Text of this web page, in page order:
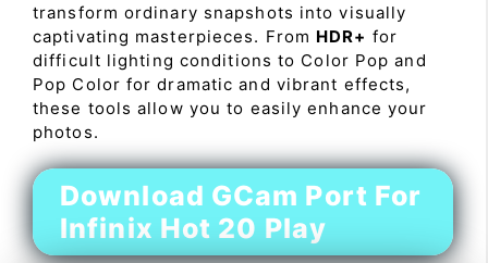
transform ordinary snapshots into visually
captivating masterpieces. From HDR+ for
difficult lighting conditions to Color Pop and
Pop Color for dramatic and vibrant effects,
these tools allow you to easily enhance your
photos.
Download GCam Port For
Infinix Hot 20 Play